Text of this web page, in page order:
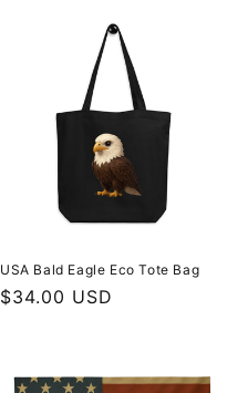
USA Bald Eagle Eco Tote Bag
Regular
$34.00 USD